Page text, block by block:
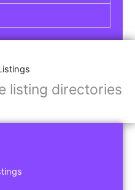
listing directories